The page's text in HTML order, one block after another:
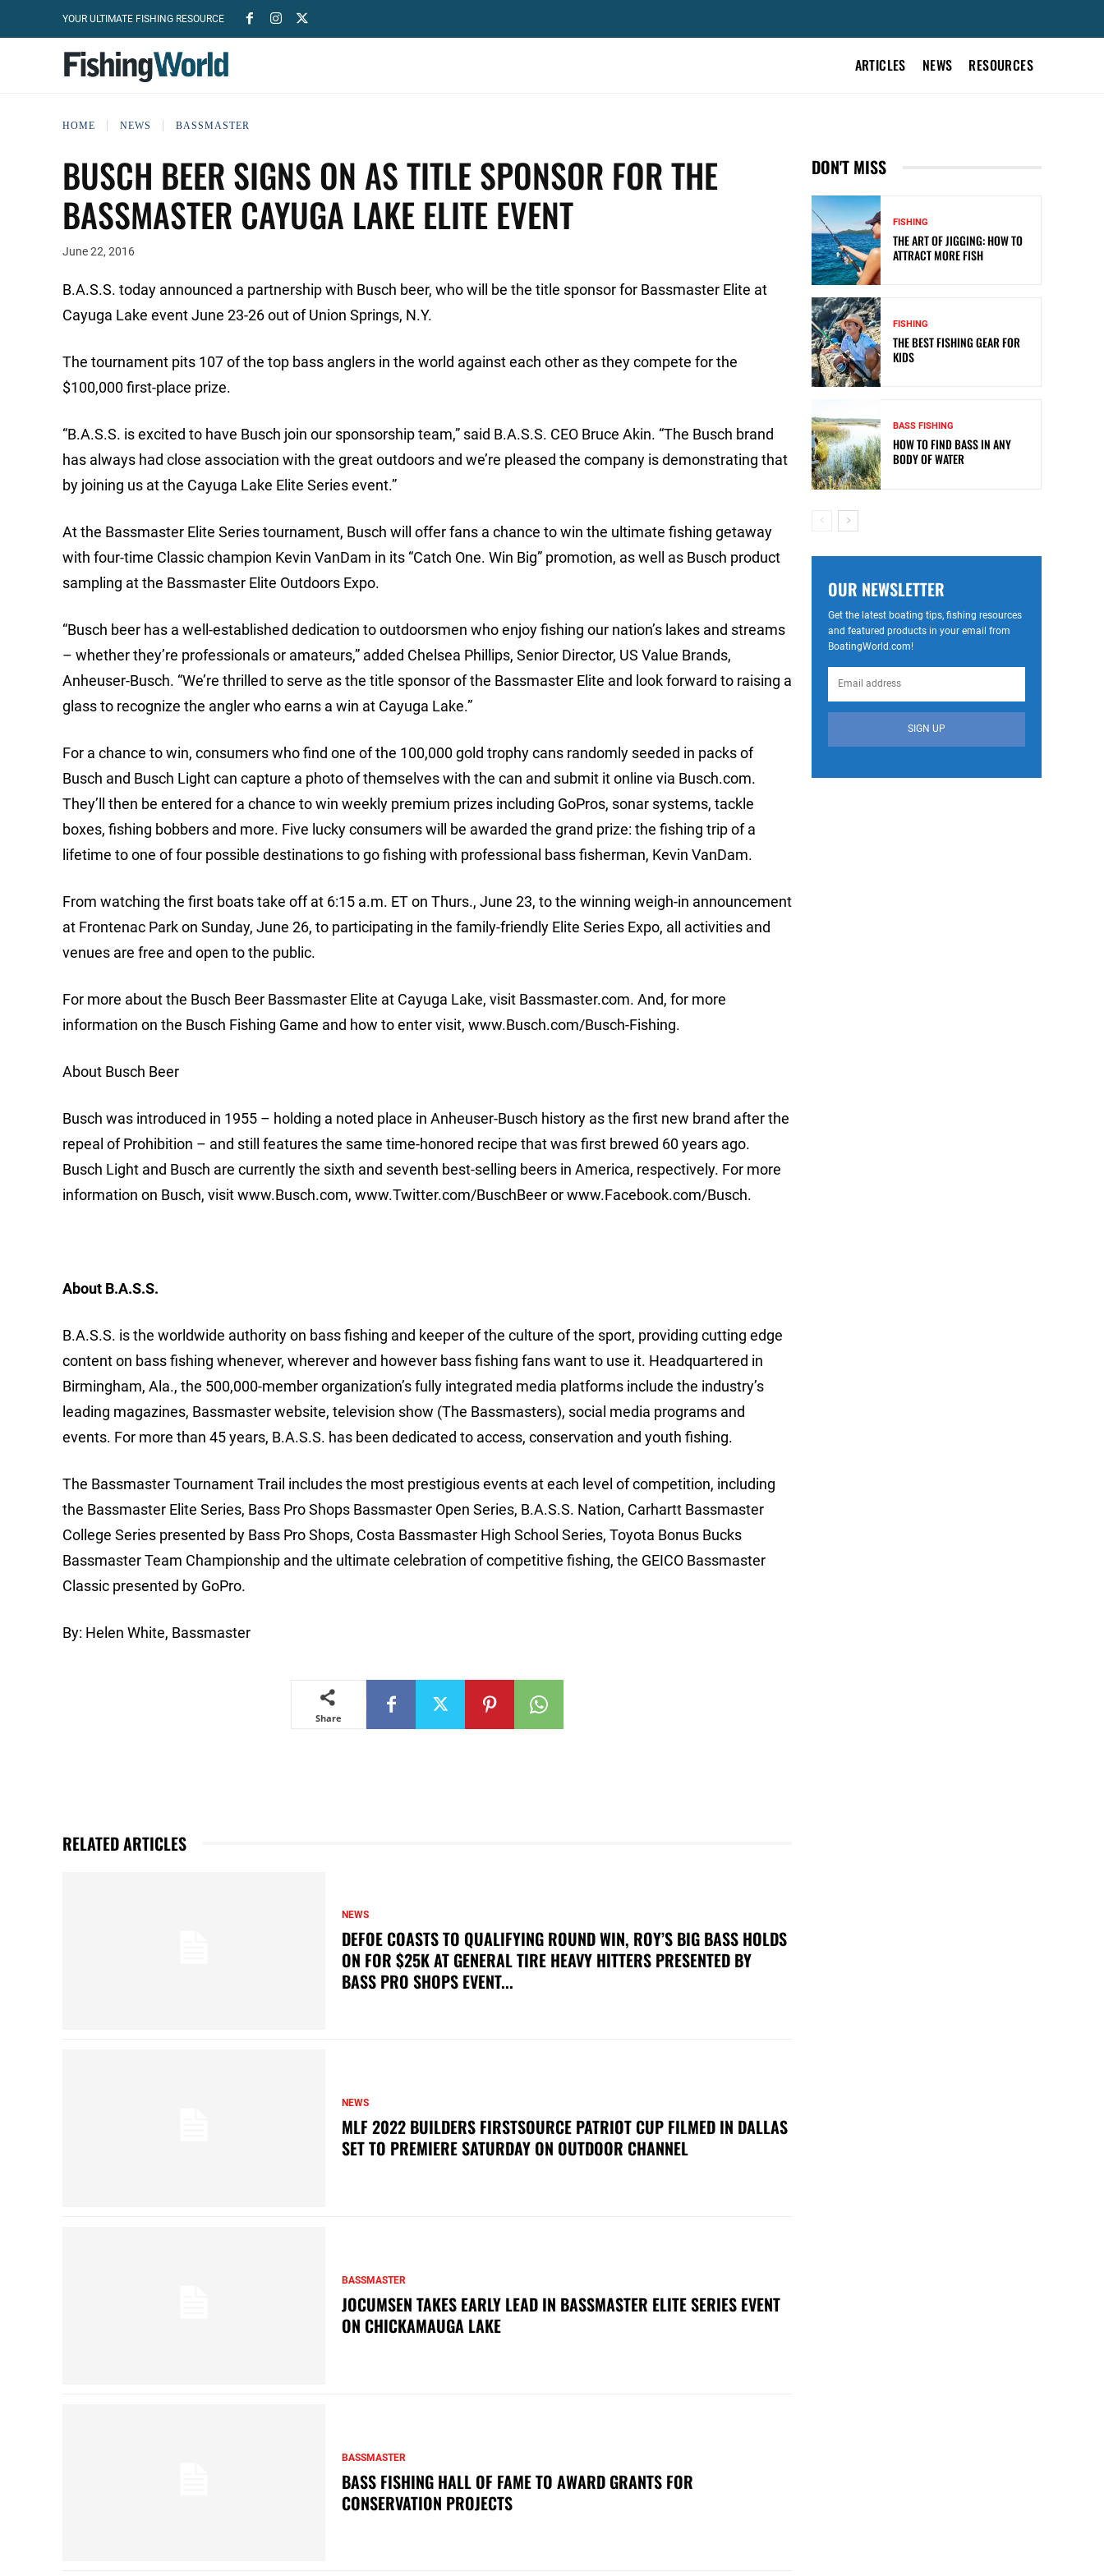
YOUR ULTIMATE FISHING RESOURCE
ARTICLES NEWS RESOURCES
HOME NEWS BASSMASTER
BUSCH BEER SIGNS ON AS TITLE SPONSOR FOR THE
BASSMASTER CAYUGA LAKE ELITE EVENT
June 22, 2016
B.A.S.S. today announced a partnership with Busch beer, who will be the title sponsor for Bassmaster Elite at
Cayuga Lake event June 23-26 out of Union Springs, N.Y.
The tournament pits 107 of the top bass anglers in the world against each other as they compete for the
$100,000 first-place prize.
“B.A.S.S. is excited to have Busch join our sponsorship team,” said B.A.S.S. CEO Bruce Akin. “The Busch brand
has always had close association with the great outdoors and we’re pleased the company is demonstrating that
by joining us at the Cayuga Lake Elite Series event.”
At the Bassmaster Elite Series tournament, Busch will offer fans a chance to win the ultimate fishing getaway
with four-time Classic champion Kevin VanDam in its “Catch One. Win Big” promotion, as well as Busch product
sampling at the Bassmaster Elite Outdoors Expo.
“Busch beer has a well-established dedication to outdoorsmen who enjoy fishing our nation’s lakes and streams
– whether they’re professionals or amateurs,” added Chelsea Phillips, Senior Director, US Value Brands,
Anheuser-Busch. “We’re thrilled to serve as the title sponsor of the Bassmaster Elite and look forward to raising a
glass to recognize the angler who earns a win at Cayuga Lake.”
For a chance to win, consumers who find one of the 100,000 gold trophy cans randomly seeded in packs of
Busch and Busch Light can capture a photo of themselves with the can and submit it online via Busch.com.
They’ll then be entered for a chance to win weekly premium prizes including GoPros, sonar systems, tackle
boxes, fishing bobbers and more. Five lucky consumers will be awarded the grand prize: the fishing trip of a
lifetime to one of four possible destinations to go fishing with professional bass fisherman, Kevin VanDam.
From watching the first boats take off at 6:15 a.m. ET on Thurs., June 23, to the winning weigh-in announcement
at Frontenac Park on Sunday, June 26, to participating in the family-friendly Elite Series Expo, all activities and
venues are free and open to the public.
For more about the Busch Beer Bassmaster Elite at Cayuga Lake, visit Bassmaster.com. And, for more
information on the Busch Fishing Game and how to enter visit, www.Busch.com/Busch-Fishing.
About Busch Beer
Busch was introduced in 1955 – holding a noted place in Anheuser-Busch history as the first new brand after the
repeal of Prohibition – and still features the same time-honored recipe that was first brewed 60 years ago.
Busch Light and Busch are currently the sixth and seventh best-selling beers in America, respectively. For more
information on Busch, visit www.Busch.com, www.Twitter.com/BuschBeer or www.Facebook.com/Busch.
About B.A.S.S.
B.A.S.S. is the worldwide authority on bass fishing and keeper of the culture of the sport, providing cutting edge
content on bass fishing whenever, wherever and however bass fishing fans want to use it. Headquartered in
Birmingham, Ala., the 500,000-member organization’s fully integrated media platforms include the industry’s
leading magazines, Bassmaster website, television show (The Bassmasters), social media programs and
events. For more than 45 years, B.A.S.S. has been dedicated to access, conservation and youth fishing.
The Bassmaster Tournament Trail includes the most prestigious events at each level of competition, including
the Bassmaster Elite Series, Bass Pro Shops Bassmaster Open Series, B.A.S.S. Nation, Carhartt Bassmaster
College Series presented by Bass Pro Shops, Costa Bassmaster High School Series, Toyota Bonus Bucks
Bassmaster Team Championship and the ultimate celebration of competitive fishing, the GEICO Bassmaster
Classic presented by GoPro.
By: Helen White, Bassmaster
Share
RELATED ARTICLES
NEWS
DEFOE COASTS TO QUALIFYING ROUND WIN, ROY’S BIG BASS HOLDS
ON FOR $25K AT GENERAL TIRE HEAVY HITTERS PRESENTED BY
BASS PRO SHOPS EVENT...
NEWS
MLF 2022 BUILDERS FIRSTSOURCE PATRIOT CUP FILMED IN DALLAS
SET TO PREMIERE SATURDAY ON OUTDOOR CHANNEL
BASSMASTER
JOCUMSEN TAKES EARLY LEAD IN BASSMASTER ELITE SERIES EVENT
ON CHICKAMAUGA LAKE
BASSMASTER
BASS FISHING HALL OF FAME TO AWARD GRANTS FOR
CONSERVATION PROJECTS
DON'T MISS
FISHING
THE ART OF JIGGING: HOW TO
ATTRACT MORE FISH
FISHING
THE BEST FISHING GEAR FOR
KIDS
BASS FISHING
HOW TO FIND BASS IN ANY
BODY OF WATER
OUR NEWSLETTER
Get the latest boating tips, fishing resources
and featured products in your email from
BoatingWorld.com!
SIGN UP